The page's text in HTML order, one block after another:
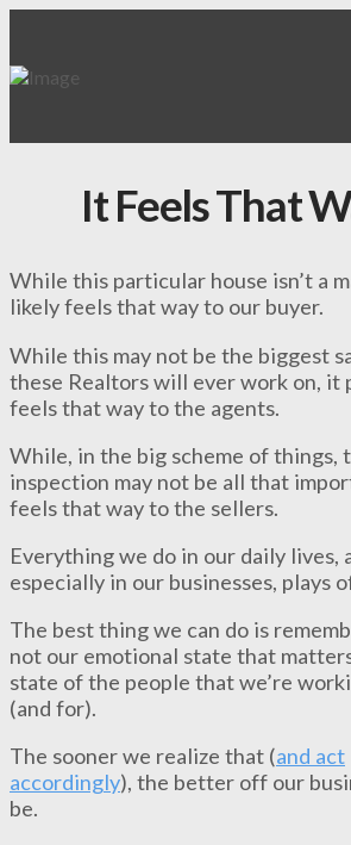
It Feels That
While this particular house isn’t a
likely feels that way to our buyer.
While this may not be the biggest
these Realtors will ever work on, it
feels that way to the agents.
While, in the big scheme of things,
inspection may not be all that
feels that way to the sellers.
Everything we do in our daily lives,
especially in our businesses, plays
The best thing we can do is
not our emotional state that
state of the people that we’re
(and for).
The sooner we realize that (and act
accordingly), the better off our
be.